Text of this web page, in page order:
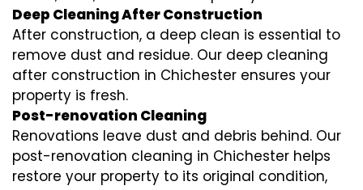
Deep Cleaning After Construction
After construction, a deep clean is essential to
remove dust and residue. Our deep cleaning
after construction in Chichester ensures your
property is fresh.
Post-renovation Cleaning
Renovations leave dust and debris behind. Our
post-renovation cleaning in Chichester helps
restore your property to its original condition,